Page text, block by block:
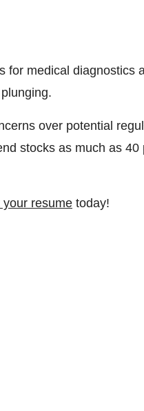
for medical diagnostics
over potential
stocks as much as 40
your resume today!